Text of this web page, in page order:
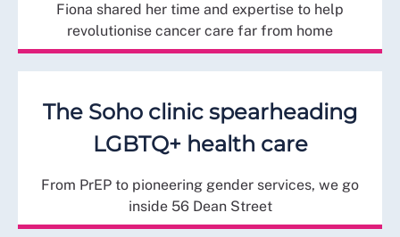
Fiona shared her time and expertise to help
revolutionise cancer care far from home
The Soho clinic spearheading
LGBTQ+ health care
From PrEP to pioneering gender services, we go
inside 56 Dean Street